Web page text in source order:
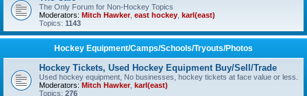
The Only Forum for Non-Hockey Topics
Moderators: Mitch Hawker, east hockey karl(east)
Topics: 1143
Hockey Equipment/Camps/Schools/Tryouts/Photos
Hockey Tickets, Used Hockey Equipment Buy/Sell/Trade
Used hockey equipment, No businesses, hockey tickets at face value or less.
Moderators: Mitch Hawker, karl(east)
Topics: 276